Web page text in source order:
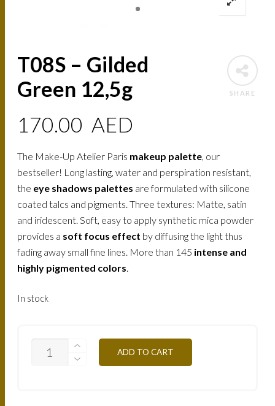
SHARE
T08S – Gilded
Green 12,5g
170.00 AED
The Make-Up Atelier Paris makeup palette, our
bestseller! Long lasting, water and perspiration resistant,
the eye shadows palettes are formulated with silicone
coated talcs and pigments. Three textures: Matte, satin
and iridescent. Soft, easy to apply synthetic mica powder
provides a soft focus effect by diffusing the light thus
fading away small fine lines. More than 145 intense and
highly pigmented colors.
In stock
ADD TO CART